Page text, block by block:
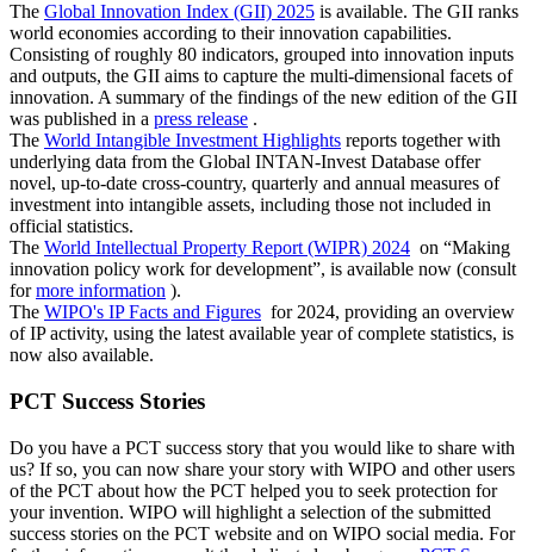
The Global Innovation Index (GII) 2025 is available. The GII ranks
world economies according to their innovation capabilities.
Consisting of roughly 80 indicators, grouped into innovation inputs
and outputs, the GII aims to capture the multi-dimensional facets of
innovation. A summary of the findings of the new edition of the GII
was published in a press release .
The World Intangible Investment Highlights reports together with
underlying data from the Global INTAN-Invest Database offer
novel, up-to-date cross-country, quarterly and annual measures of
investment into intangible assets, including those not included in
official statistics. ​​​​​​​
The World Intellectual Property Report (WIPR) 2024 on “Making
innovation policy work for development”, is available now (consult
formore information ).
The WIPO's IP Facts and Figures for 2024, providing an overview
of IP activity, using the latest available year of complete statistics, is
now also available.
PCT Success Stories
Do you have a PCT success story that you would like to share with
us? If so, you can now share your story with WIPO and other users
of the PCT about how the PCT helped you to seek protection for
your invention. WIPO will highlight a selection of the submitted
success stories on the PCT website and on WIPO social media. For